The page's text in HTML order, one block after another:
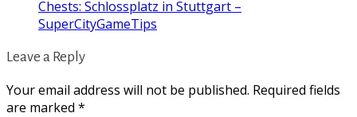
Chests: Schlossplatz in Stuttgart –
SuperCityGameTips
Leave a Reply
Your email address will not be published. Required fields
are marked *